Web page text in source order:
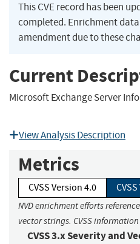
This CVE record has been
completed. Enrichment
amendment due to these
Current
Microsoft Exchange Server
View Analysis Description
Metrics
CVSS Version 4.0
NVD enrichment efforts
vector strings. CVSS
CVSS 3.x Severity and